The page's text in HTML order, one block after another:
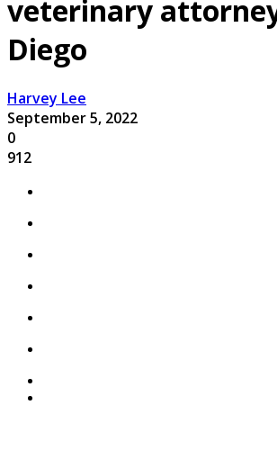
veterinary
Diego
Harvey Lee
September 5, 2022
0
912